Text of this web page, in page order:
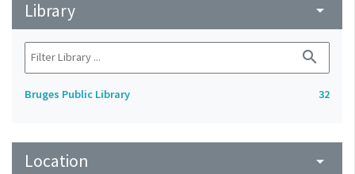
Library arrow_drop_down
search
Bruges Public Library 32
Location arrow_drop_down